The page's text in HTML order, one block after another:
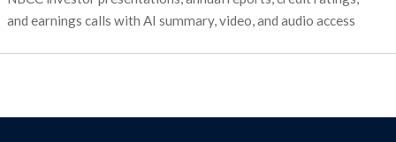
and earnings calls with AI summary, video, and audio access